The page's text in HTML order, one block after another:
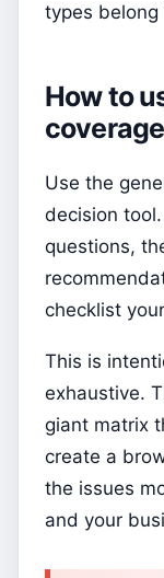
types
How to
Use the
decision
questions,
checklist
This is
exhaustive.
giant matrix
create a
the issues
and your